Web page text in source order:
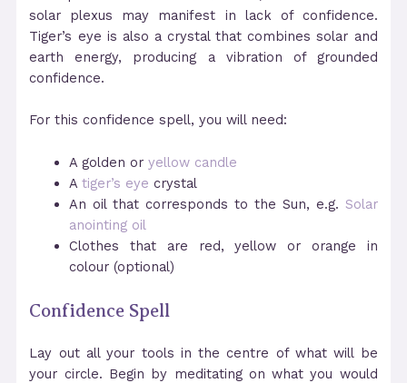
solar plexus may manifest in lack of confidence.
Tiger’s eye is also a crystal that combines solar and
earth energy, producing a vibration of grounded
confidence.
For this confidence spell, you will need:
A golden oryellow candle
Atiger’s eye crystal
An oil that corresponds to the Sun, e.g. Solar
anointing oil
Clothes that are red, yellow or orange in
colour (optional)
Confidence Spell
Lay out all your tools in the centre of what will be
your circle. Begin by meditating on what you would